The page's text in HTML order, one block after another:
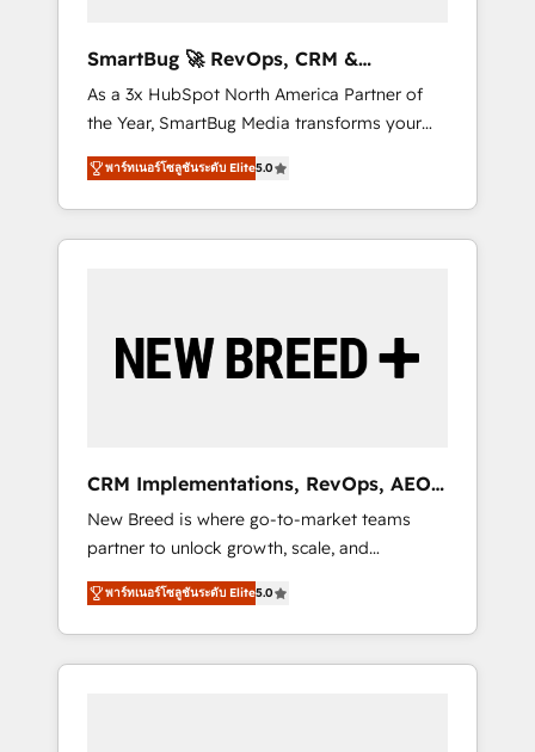
agents, and high-integrity migrations for total
reporting clarity. Security & Compliance: SOC
2 Type I and HIPAA attested for enterprise-
grade data security. 🏆 Why Bluleadz? GTM
OS Partner | 16+ Years Experience | 1,000+
Five-Star Reviews
SmartBug 🚀 RevOps, CRM &
Integration Experts
As a 3x HubSpot North America Partner of
the Year, SmartBug Media transforms your
customer lifecycle into a revenue engine. Our
unified ecosystem includes specialized
divisions Globalia (AI & Software) and Point
Success Media (Paid Media), making this the
by Globalia’s technical development team. -
19 HubSpot-certified trainers to drive
deployment of Breeze AI and custom agents
to automate growth. 🏆 Elite Excellence - 8
platform accreditations and deep HIPAA-
compliance expertise. - A team of 250+
experts dedicated to your resilient growth.
พาร์ทเนอร์โซลูชันระดับ Elite5.0
CRM Implementations, RevOps, AEO
+ Web, Demand Gen
New Breed is where go-to-market teams
partner to unlock growth, scale, and
transformation. We help companies activate
HubSpot’s AI-powered customer platform
and operationalize HubSpot’s Loop
Marketing framework through expert-led
พาร์ทเนอร์โซลูชันระดับ Elite5.0